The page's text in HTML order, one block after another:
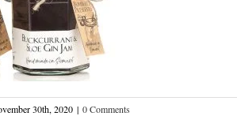
30th, 2020 | 0 Comments